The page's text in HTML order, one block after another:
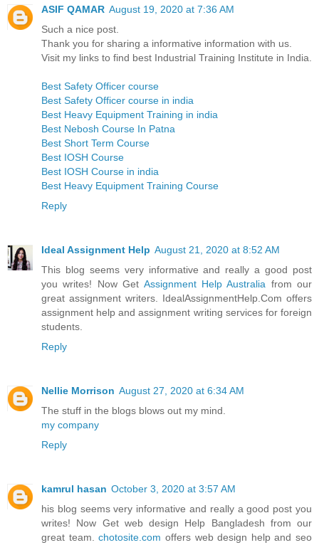
ASIF QAMAR August 19, 2020 at 7:36 AM
Such a nice post.
Thank you for sharing a informative information with us.
Visit my links to find best Industrial Training Institute in India.
Best Safety Officer course
Best Safety Officer course in india
Best Heavy Equipment Training in india
Best Nebosh Course In Patna
Best Short Term Course
Best IOSH Course
Best IOSH Course in india
Best Heavy Equipment Training Course
Reply
Ideal Assignment Help August 21, 2020 at 8:52 AM
This blog seems very informative and really a good post
you writes! Now Get Assignment Help Australia from our
great assignment writers. IdealAssignmentHelp.Com offers
assignment help and assignment writing services for foreign
students.
Reply
Nellie Morrison August 27, 2020 at 6:34 AM
The stuff in the blogs blows out my mind.
my company
Reply
kamrul hasan October 3, 2020 at 3:57 AM
his blog seems very informative and really a good post you
writes! Now Get web design Help Bangladesh from our
great team.chotosite.com offers web design help and seo